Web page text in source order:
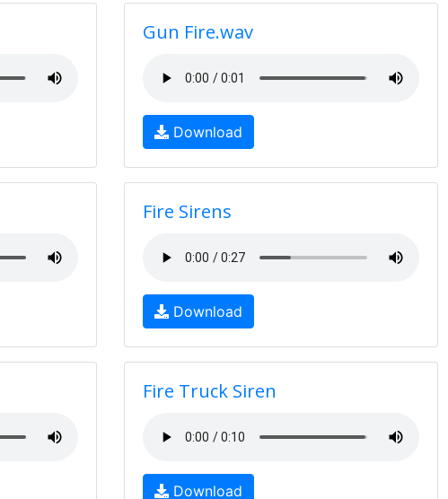
Gun Fire.wav
Download
Fire Sirens
Download
Fire Truck Siren
Download